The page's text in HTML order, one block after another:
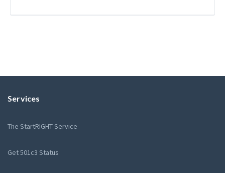
Services
The StartRIGHT Service
Get 501c3 Status